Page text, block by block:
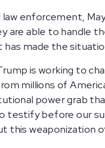
law enforcement,
are able to handle
has made the
is working to
millions of
power grab
testify before our
this weaponization